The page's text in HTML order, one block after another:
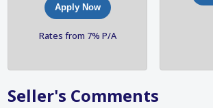
Apply Now
Rates from 7% P/A
Seller's Comments